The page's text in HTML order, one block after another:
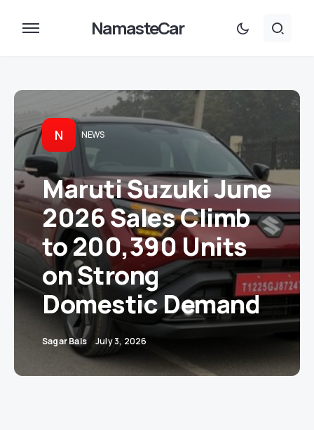
NamasteCar
N NEWS
Maruti Suzuki June
2026 Sales Climb
to 200,390 Units
on Strong
Domestic Demand
Sagar Bais July 3, 2026